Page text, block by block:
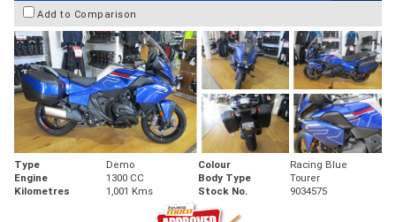
Add to Comparison
Type Demo Colour
Racing Blue
Engine
1300 CC Body Type
Tourer
Kilometres
1,001 Kms Stock No. 9034575